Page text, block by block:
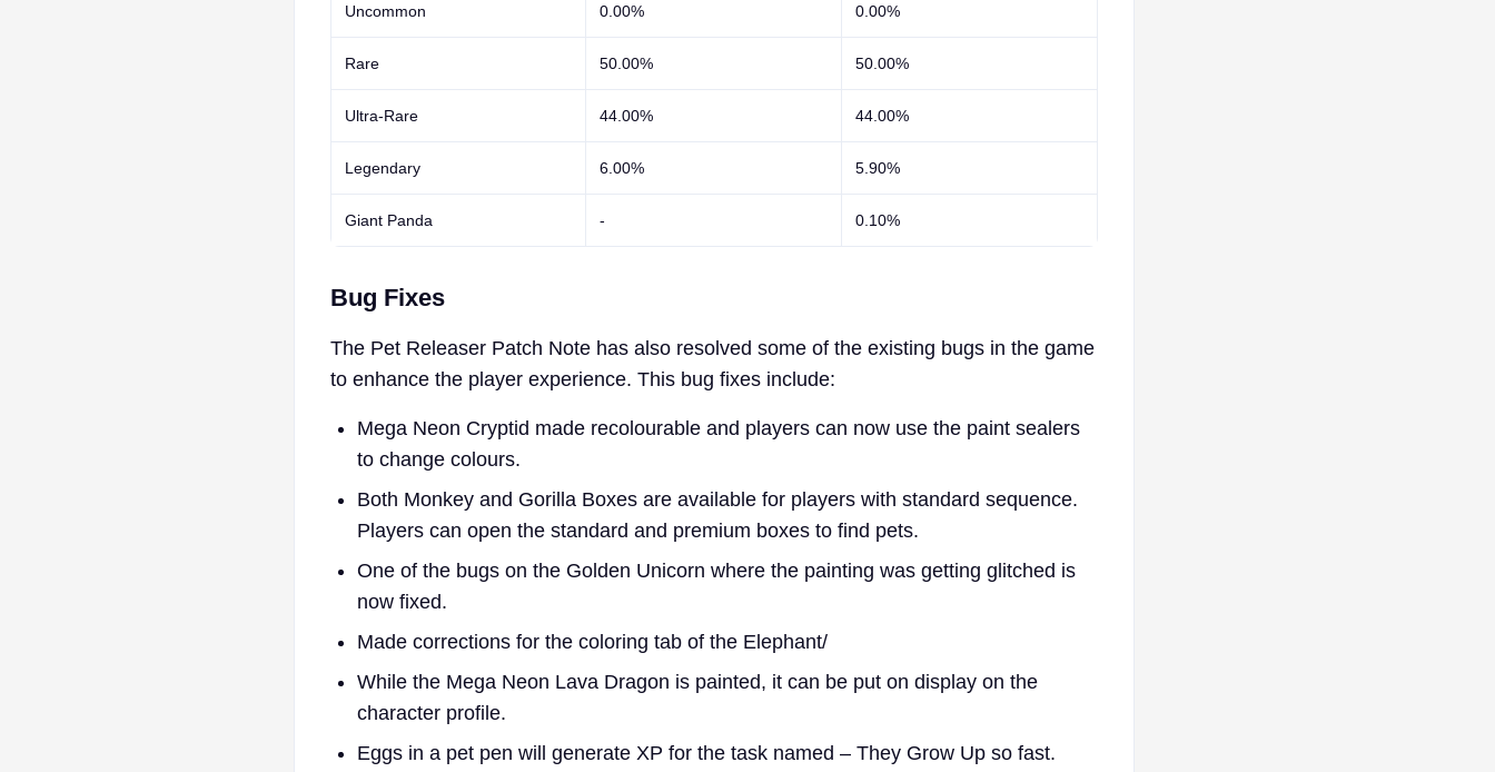
Uncommon 0.00% 0.00%
Rare 50.00% 50.00%
Ultra-Rare 44.00% 44.00%
Legendary 6.00% 5.90%
Giant Panda - 0.10%
​Bug Fixes
The Pet Releaser Patch Note has also resolved some of the existing bugs in the game
to enhance the player experience. This bug fixes include:
Mega Neon Cryptid made recolourable and players can now use the paint sealers
to change colours.
Both Monkey and Gorilla Boxes are available for players with standard sequence.
Players can open the standard and premium boxes to find pets.
One of the bugs on the Golden Unicorn where the painting was getting glitched is
now fixed.
Made corrections for the coloring tab of the Elephant/
While the Mega Neon Lava Dragon is painted, it can be put on display on the
character profile.
Eggs in a pet pen will generate XP for the task named – They Grow Up so fast.